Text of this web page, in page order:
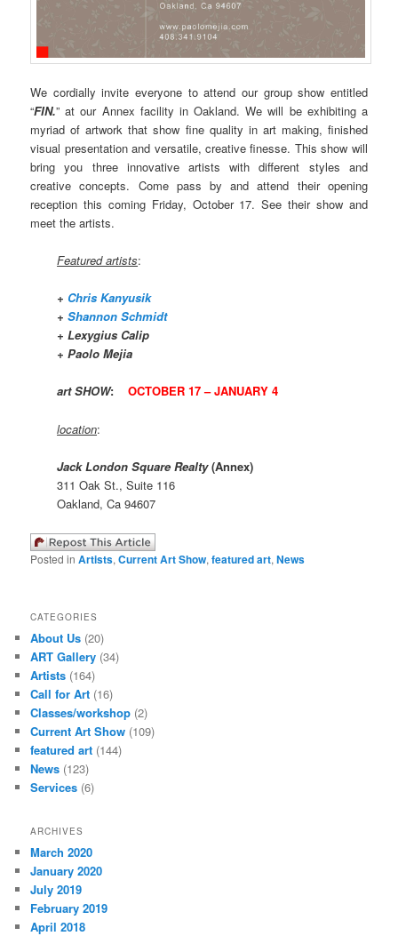
We cordially invite everyone to attend our group show entitled
“FIN.” at our Annex facility in Oakland. We will be exhibiting a
myriad of artwork that show fine quality in art making, finished
visual presentation and versatile, creative finesse. This show will
bring you three innovative artists with different styles and
creative concepts. Come pass by and attend their opening
reception this coming Friday, October 17. See their show and
meet the artists.
Featured artists:
+ Chris Kanyusik
+Shannon Schmidt
+ Lexygius Calip
+ Paolo Mejia
art SHOW:OCTOBER 17 – JANUARY 4
location:
Jack London Square Realty(Annex)
311 Oak St., Suite 116
Oakland, Ca 94607
Posted in Artists,Current Art Show,featured art,News
CATEGORIES
About Us (20)
ART Gallery (34)
Artists (164)
Call for Art (16)
Classes/workshop (2)
Current Art Show (109)
featured art (144)
News (123)
Services (6)
ARCHIVES
March 2020
January 2020
July 2019
February 2019
April 2018